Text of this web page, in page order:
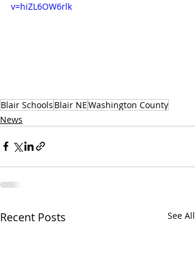
v=hiZL6OW6rlk
Blair Schools Blair NEWashington County
News
Recent Posts See All